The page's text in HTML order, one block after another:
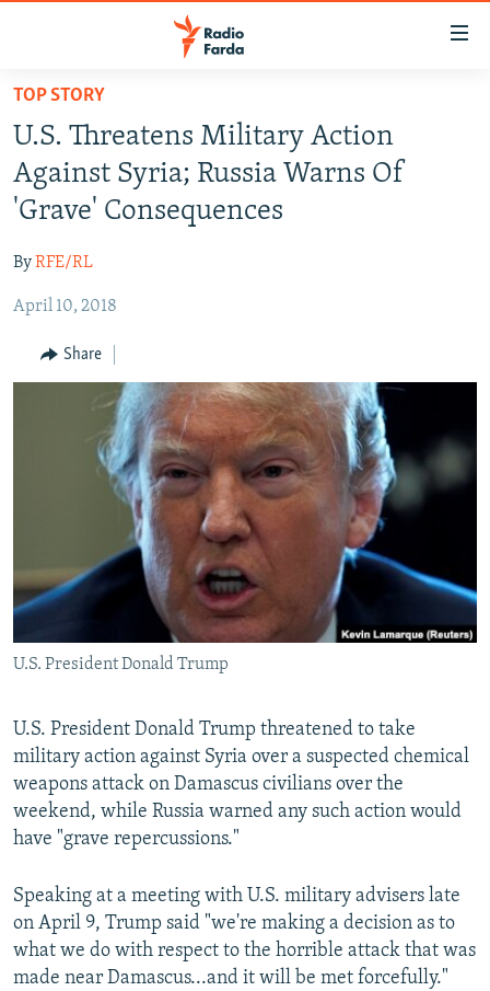
Skip
main
content
Skip
main
Navigation
Skip
Search
OP-EDS
INFOGRAPHIC
All RFE/RL sites
TOP STORY
U.S. Threatens Military Action
Against Syria; Russia Warns Of
'Grave' Consequences
ByRFE/RL
April 10, 2018
Share
U.S. President Donald Trump
U.S. President Donald Trump threatened to take
military action against Syria over a suspected chemical
weapons attack on Damascus civilians over the
weekend, while Russia warned any such action would
have "grave repercussions."
Speaking at a meeting with U.S. military advisers late
on April 9, Trump said "we're making a decision as to
what we do with respect to the horrible attack that was
made near Damascus...and it will be met forcefully."